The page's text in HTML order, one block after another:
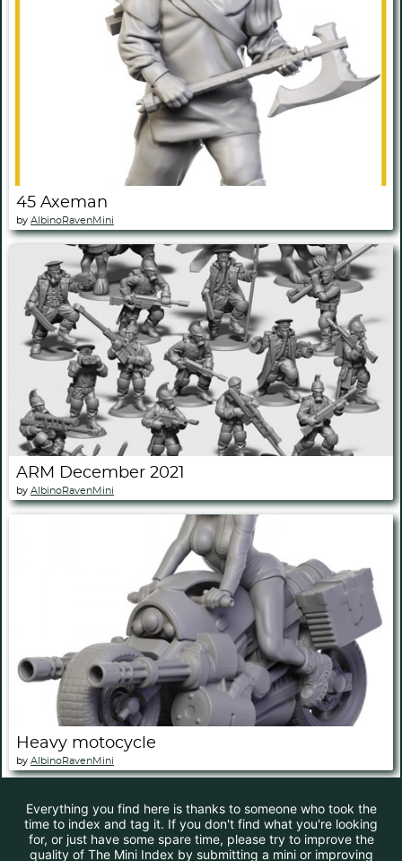
45 Axeman
by AlbinoRavenMini
ARM December 2021
by AlbinoRavenMini
Heavy motocycle
by AlbinoRavenMini
Everything you find here is thanks to someone who took the
time to index and tag it. If you don't find what you're looking
for, or just have some spare time, please try to improve the
quality of The Mini Index by submitting a mini or improving